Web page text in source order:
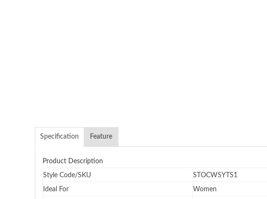
Specification Feature
Product Description
Style Code/SKU STOCWSYTS1
Ideal For Women